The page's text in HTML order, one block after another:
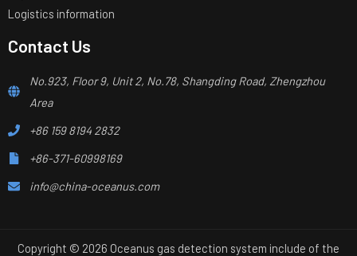
Logistics information
Contact Us
No.923, Floor 9, Unit 2, No.78, Shangding Road, Zhengzhou
Area
+86 159 8194 2832
+86-371-60998169
info@china-oceanus.com
Copyright © 2026 Oceanus gas detection system include of the